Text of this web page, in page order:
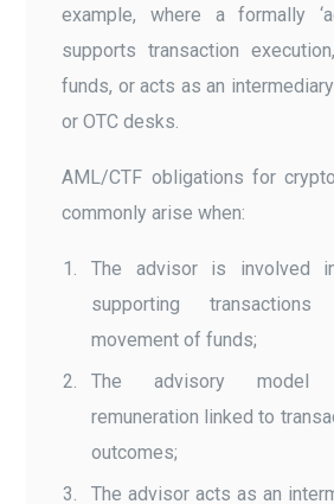
example, where a formally
supports transaction
funds, or acts as an
or OTC desks.
AML/CTF obligations for
commonly arise when:
The advisor is involved
supporting
movement of funds;
The advisory model
remuneration linked to
outcomes;
The advisor acts as an